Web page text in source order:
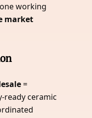
working
market
=
ready ceramic